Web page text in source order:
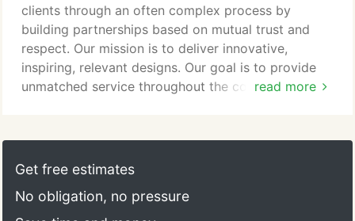
read more
clients through an often complex process by
building partnerships based on mutual trust and
respect. Our mission is to deliver innovative,
inspiring, relevant designs. Our goal is to provide
unmatched service throughout the construction
Get free estimates
No obligation, no pressure